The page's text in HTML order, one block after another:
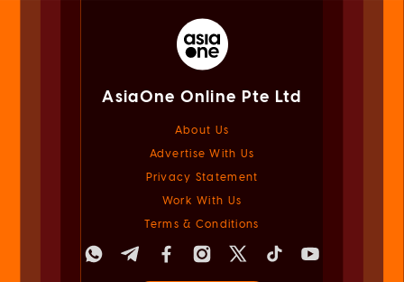
AsiaOne Online Pte Ltd
About Us
Advertise With Us
Privacy Statement
Work With Us
Terms & Conditions